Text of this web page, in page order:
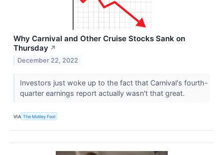
Why Carnival and Other Cruise Stocks Sank on
Thursday ↗
December 22, 2022
Investors just woke up to the fact that Carnival's fourth-
quarter earnings report actually wasn't that great.
VIA The Motley Fool